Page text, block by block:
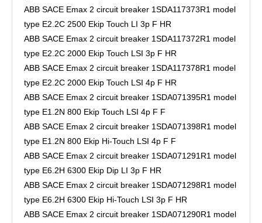
ABB SACE Emax 2 circuit breaker 1SDA117373R1 model
type E2.2C 2500 Ekip Touch LI 3p F HR
ABB SACE Emax 2 circuit breaker 1SDA117372R1 model
type E2.2C 2000 Ekip Touch LSI 3p F HR
ABB SACE Emax 2 circuit breaker 1SDA117378R1 model
type E2.2C 2000 Ekip Touch LSI 4p F HR
ABB SACE Emax 2 circuit breaker 1SDA071395R1 model
type E1.2N 800 Ekip Touch LSI 4p F F
ABB SACE Emax 2 circuit breaker 1SDA071398R1 model
type E1.2N 800 Ekip Hi-Touch LSI 4p F F
ABB SACE Emax 2 circuit breaker 1SDA071291R1 model
type E6.2H 6300 Ekip Dip LI 3p F HR
ABB SACE Emax 2 circuit breaker 1SDA071298R1 model
type E6.2H 6300 Ekip Hi-Touch LSI 3p F HR
ABB SACE Emax 2 circuit breaker 1SDA071290R1 model